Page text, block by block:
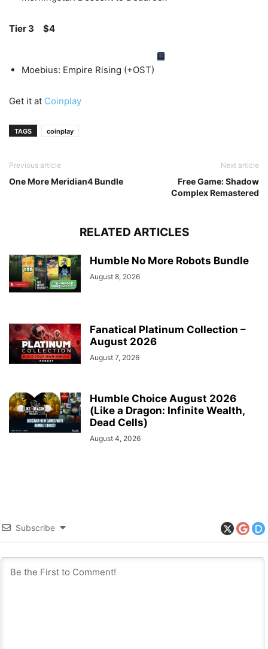
Tier 3 $4
Moebius: Empire Rising (+OST)
Get it at Coinplay
TAGS coinplay
Previous article
One More Meridian4 Bundle
Next article
Free Game: Shadow
Complex Remastered
RELATED ARTICLES
Humble No More Robots Bundle
August 8, 2026
Fanatical Platinum Collection –
August 2026
August 7, 2026
Humble Choice August 2026
(Like a Dragon: Infinite Wealth,
Dead Cells)
August 4, 2026
Subscribe